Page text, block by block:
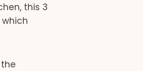
this 3